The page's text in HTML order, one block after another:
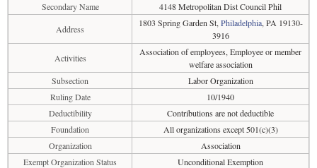
Secondary Name
4148 Metropolitan Dist Council Phil
Address
1803 Spring Garden St, Philadelphia, PA 19130-
3916
Activities
Association of employees, Employee or member
welfare association
Subsection
Labor Organization
Ruling Date
10/1940
Deductibility
Contributions are not deductible
Foundation
All organizations except 501(c)(3)
Organization
Association
Exempt Organization Status
Unconditional Exemption